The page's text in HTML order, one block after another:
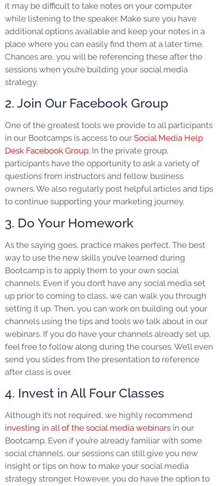
it may be difficult to take notes on your computer
while listening to the speaker. Make sure you have
additional options available and keep your notes in a
place where you can easily find them at a later time.
Chances are, you will be referencing these after the
sessions when you’re building your social media
strategy.
2. Join Our Facebook Group
One of the greatest tools we provide to all participants
in our Bootcamps is access to our Social Media Help
Desk Facebook Group. In the private group,
participants have the opportunity to ask a variety of
questions from instructors and fellow business
owners. We also regularly post helpful articles and tips
to continue supporting your marketing journey.
3. Do Your Homework
As the saying goes, practice makes perfect. The best
way to use the new skills you’ve learned during
Bootcamp is to apply them to your own social
channels. Even if you don’t have any social media set
up prior to coming to class, we can walk you through
setting it up. Then, you can work on building out your
channels using the tips and tools we talk about in our
webinars. If you do have your channels already set up,
feel free to follow along during the courses. We’ll even
send you slides from the presentation to reference
after class is over.
4. Invest in All Four Classes
Although it’s not required, we highly recommend
investing in all of the social media webinars in our
Bootcamp. Even if you’re already familiar with some
social channels, our sessions can still give you new
insight or tips on how to make your social media
strategy stronger. However, you do have the option to